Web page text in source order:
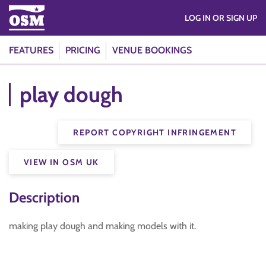
FEATURES PRICING VENUE BOOKINGS
LOG IN OR SIGN UP
play dough
REPORT COPYRIGHT INFRINGEMENT
VIEW IN OSM UK
Description
making play dough and making models with it.